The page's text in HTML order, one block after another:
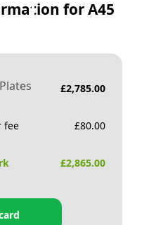
forA45
£2,785.00
fee £80.00
£2,865.00